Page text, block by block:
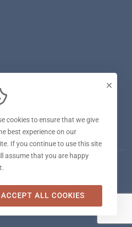
SPA. Toate drepturile rezervate.
cookies to ensure that we give
best experience on our
If you continue to use this site
assume that you are happy
ACCEPT ALL COOKIES